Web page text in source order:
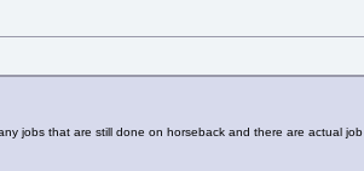
jobs that are still done on horseback and there are actual job